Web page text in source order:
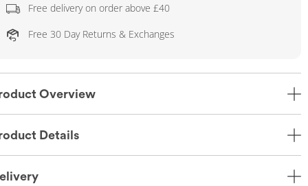
Free delivery on order above £40
Free 30 Day Returns & Exchanges
Overview
Details